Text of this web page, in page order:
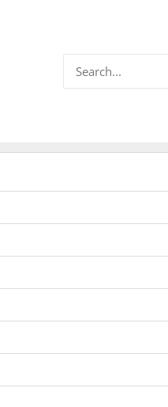
for: